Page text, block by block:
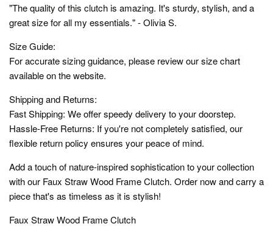
"The quality of this clutch is amazing. It's sturdy, stylish, and a
great size for all my essentials." - Olivia S.
Size Guide:
For accurate sizing guidance, please review our size chart
available on the website.
Shipping and Returns:
Fast Shipping: We offer speedy delivery to your doorstep.
Hassle-Free Returns: If you're not completely satisfied, our
flexible return policy ensures your peace of mind.
Add a touch of nature-inspired sophistication to your collection
with our Faux Straw Wood Frame Clutch. Order now and carry a
piece that's as timeless as it is stylish!
Faux Straw Wood Frame Clutch